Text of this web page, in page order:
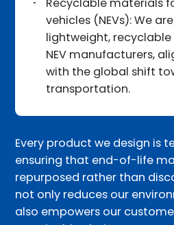
vehicles (NEVs): We
lightweight,
NEV manufacturers,
with the global shift
transportation.
Every product we design is
ensuring that end-of-life
repurposed rather than
not only reduces our
also empowers our